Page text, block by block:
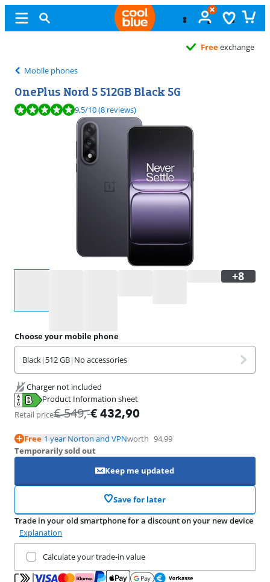
Mobile phones
OnePlus Nord 5 512GB Black 5G
Review is 9,5 out of 10, based on 8 reviews.
9,5/10(8 reviews)
Choose your mobile phone
Black| 512 GB| No accessories
Charger not included
Product Information sheet
Opens in new tab
Retail price€549,-€ 432,90
Free 1 year Norton and VPNworth 94,99
Temporarily sold out
Keep me updated
Save for later
Trade in your old smartphone for a discount on your new device
Explanation
Calculate your trade-in value